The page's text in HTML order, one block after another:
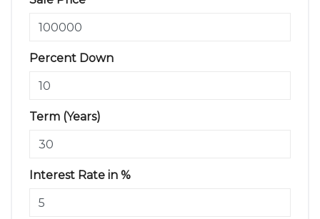
Percent Down
Term (Years)
Interest Rate in %